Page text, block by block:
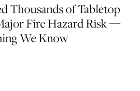
Thousands of Tabletop
Fire Hazard Risk —
We Know